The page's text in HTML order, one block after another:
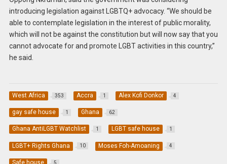
introducing legislation against LGBTQ+ advocacy. “We should be
able to contemplate legislation in the interest of public morality,
which will not be against the constitution but will now say that you
cannot advocate for and promote LGBT activities in this country,”
he said.
West Africa 353 Accra 1 Alex Kofi Donkor 4
gay safe house 1 Ghana 62
Ghana AntiLGBT Watchlist 1 LGBT safe house 1
LGBT+ Rights Ghana 10 Moses Foh-Amoaning 4
Safe house 5